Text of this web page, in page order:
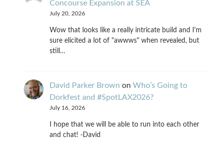
Concourse Expansion at SEA
July 20, 2026
Wow that looks like a really intricate build and I'm
sure elicited a lot of "awwws" when revealed, but
still…
David Parker Brown on Who’s Going to
Dorkfest and #SpotLAX2026?
July 16, 2026
I hope that we will be able to run into each other
and chat! -David